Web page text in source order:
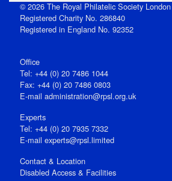
© 2026 The Royal Philatelic Society London
Registered Charity No. 286840
Registered in England No. 92352
Office
Tel: +44 (0) 20 7486 1044
Fax: +44 (0) 20 7486 0803
E‑mail administration@rpsl.org.uk
Experts
Tel: +44 (0) 20 7935 7332
E-mail experts@rpsl.limited
Contact & Location
Disabled Access & Facilities